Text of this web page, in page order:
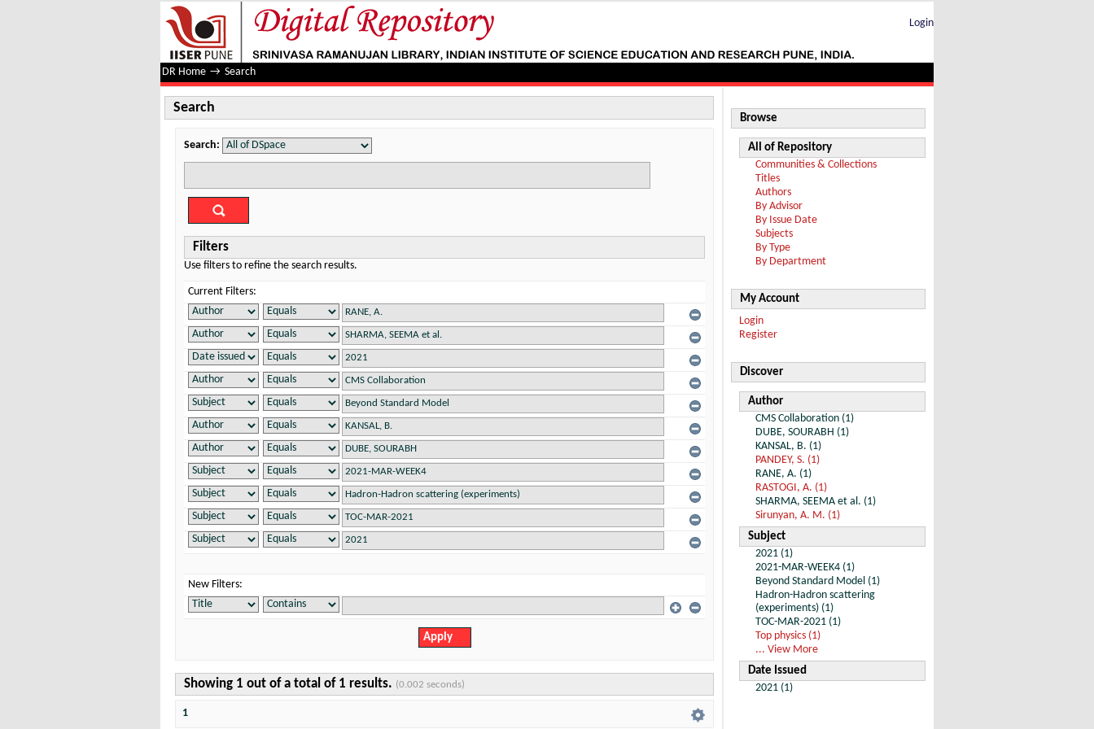
Search
Login
DR Home → Search
Search
Search:
Filters
Use filters to refine the search results.
Current Filters:
New Filters:
Showing 1 out of a total of 1 results. (0.002 seconds)
1
Browse
All of Repository
Communities & Collections
Titles
Authors
By Advisor
By Issue Date
Subjects
By Type
By Department
My Account
Login
Register
Discover
Author
CMS Collaboration (1)
DUBE, SOURABH (1)
KANSAL, B. (1)
PANDEY, S. (1)
RANE, A. (1)
RASTOGI, A. (1)
SHARMA, SEEMA et al. (1)
Sirunyan, A. M. (1)
Subject
2021 (1)
2021-MAR-WEEK4 (1)
Beyond Standard Model (1)
Hadron-Hadron scattering
(experiments) (1)
TOC-MAR-2021 (1)
Top physics (1)
... View More
Date Issued
2021 (1)